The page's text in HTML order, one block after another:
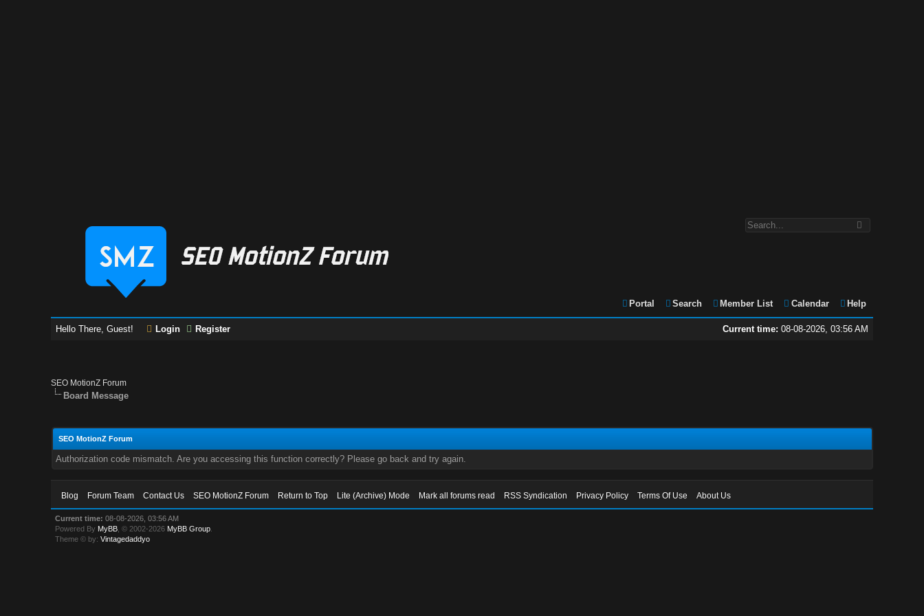
Portal Search Member List Calendar Help
Current time: 08-08-2026, 03:56 AM
Hello There, Guest! Login Register
SEO MotionZ Forum
Board Message
SEO MotionZ Forum
Authorization code mismatch. Are you accessing this function correctly? Please go back and try again.
Blog Forum Team Contact Us SEO MotionZ Forum Return to Top Lite (Archive) Mode Mark all forums read RSS Syndication Privacy Policy Terms Of Use About Us
Current time: 08-08-2026, 03:56 AM
Powered By MyBB , © 2002-2026 MyBB Group
Theme © by:Vintagedaddyo